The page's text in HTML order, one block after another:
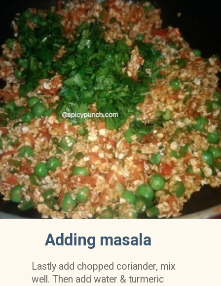
Adding masala
Lastly add chopped coriander, mix
well. Then add water & turmeric